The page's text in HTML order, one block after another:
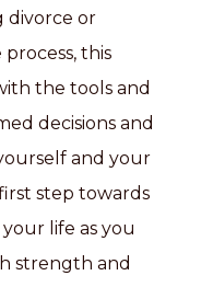
divorce or
this
the tools and
decisions and
and your
step towards
life as you
strength and